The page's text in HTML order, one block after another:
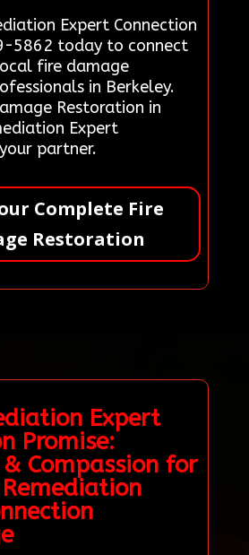
Expert Connection
5862 today to connect
fire damage
in Berkeley.
Restoration in
Expert
partner.
Complete Fire
Restoration
Expert
Promise:
Compassion for